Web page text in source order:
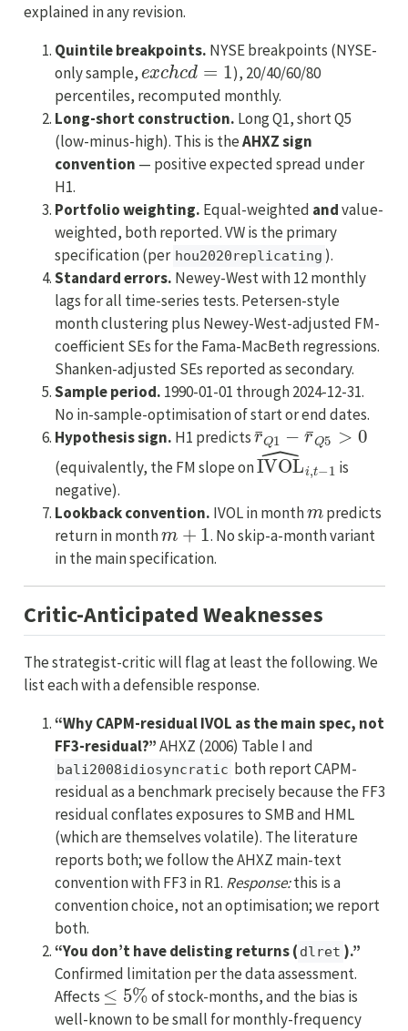
explained in any revision.
Quintile breakpoints. NYSE breakpoints (NYSE-
only sample,
exchcd=1
), 20/40/60/80
percentiles, recomputed monthly.
Long-short construction. Long Q1, short Q5
(low-minus-high). This is theAHXZ sign
convention — positive expected spread under
H1.
Portfolio weighting. Equal-weighted andvalue-
weighted, both reported. VW is the primary
specification (per hou2020replicating ).
Standard errors. Newey-West with 12 monthly
lags for all time-series tests. Petersen-style
month clustering plus Newey-West-adjusted FM-
coefficient SEs for the Fama-MacBeth regressions.
Shanken-adjusted SEs reported as secondary.
Sample period. 1990-01-01 through 2024-12-31.
No in-sample-optimisation of start or end dates.
Hypothesis sign. H1 predicts
r¯Q1−r¯Q5>0
(equivalently, the FM slope on
IVOL^ t−1
is
negative).
Lookback convention. IVOL in month
predicts
return in month
m+1
. No skip-a-month variant
in the main specification.
Critic-Anticipated Weaknesses
The strategist-critic will flag at least the following. We
list each with a defensible response.
“Why CAPM-residual IVOL as the main spec, not
FF3-residual?”AHXZ (2006) Table I and
bali2008idiosyncratic both report CAPM-
residual as a benchmark precisely because the FF3
residual conflates exposures to SMB and HML
(which are themselves volatile). The literature
reports both; we follow the AHXZ main-text
convention with FF3 in R1. Response:this is a
convention choice, not an optimisation; we report
both.
“You don’t have delisting returns ( dlret ).”
Confirmed limitation per the data assessment.
Affects
≤5%
of stock-months, and the bias is
well-known to be small for monthly-frequency